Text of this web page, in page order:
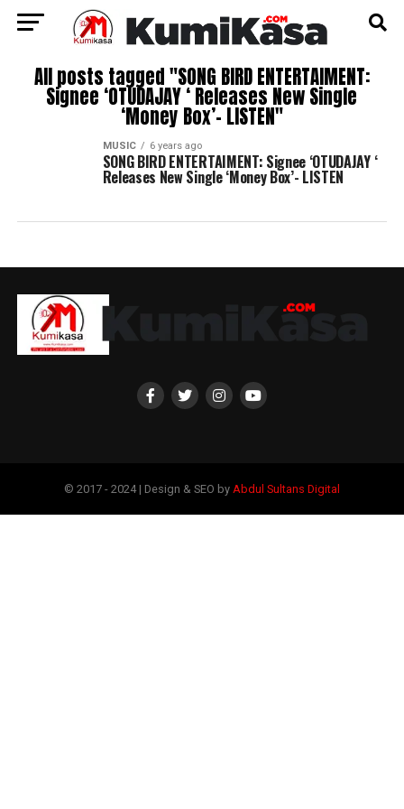
All posts tagged "SONG BIRD ENTERTAIMENT:
Signee ‘OTUDAJAY ‘ Releases New Single
‘Money Box’- LISTEN"
MUSIC 6 years ago
SONG BIRD ENTERTAIMENT: Signee ‘OTUDAJAY ‘
Releases New Single ‘Money Box’- LISTEN
© 2017 - 2024 | Design & SEO by Abdul Sultans Digital